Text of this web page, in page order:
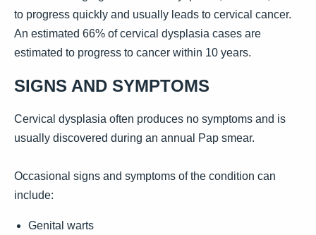
to progress quickly and usually leads to cervical cancer.
An estimated 66% of cervical dysplasia cases are
estimated to progress to cancer within 10 years.
SIGNS AND SYMPTOMS
Cervical dysplasia often produces no symptoms and is
usually discovered during an annual Pap smear.
Occasional signs and symptoms of the condition can
include:
Genital warts